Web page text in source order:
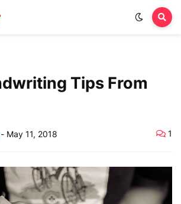
Tips From
- May 11, 2018 1